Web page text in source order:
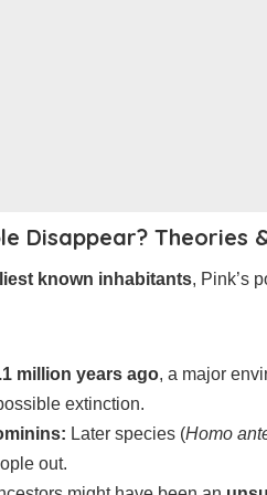
Disappear? Theories
known inhabitants, Pink’s
million years ago, a major
extinction.
Later species (Homo
out.